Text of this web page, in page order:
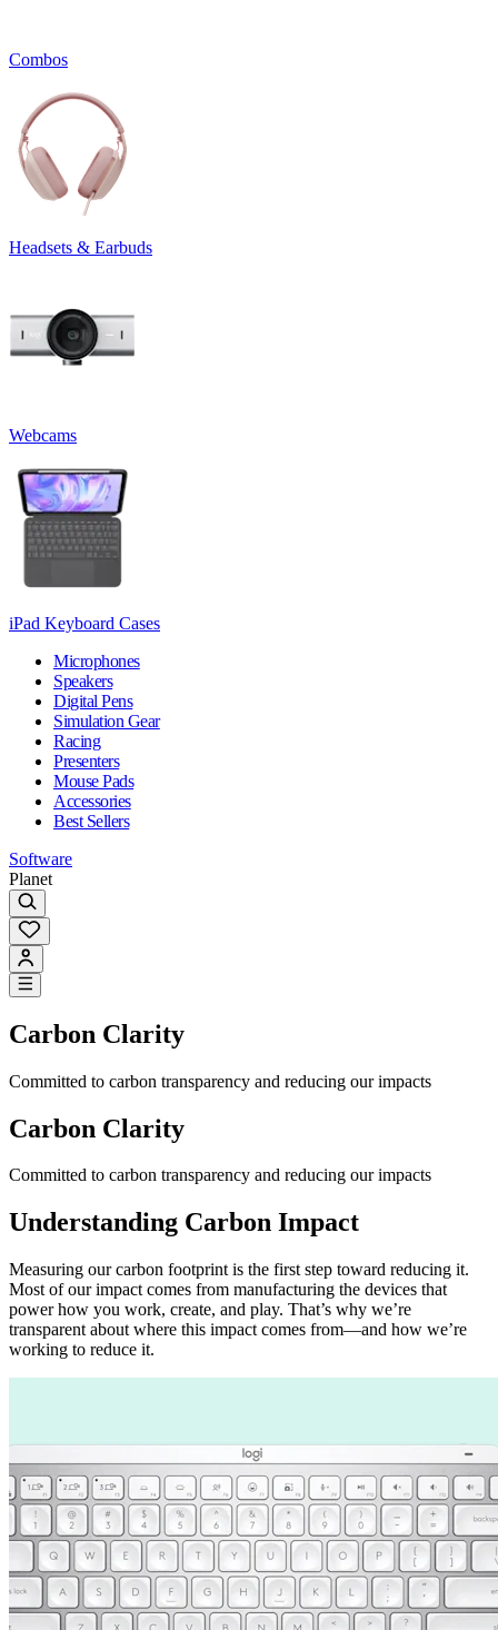
Combos
Headsets & Earbuds
Webcams
iPad Keyboard Cases
Microphones
Speakers
Digital Pens
Simulation Gear
Racing
Presenters
Mouse Pads
Accessories
Best Sellers
Software
Planet
Carbon Clarity
Committed to carbon transparency and reducing our impacts
Carbon Clarity
Committed to carbon transparency and reducing our impacts
Understanding Carbon Impact
Measuring our carbon footprint is the first step toward reducing it.
Most of our impact comes from manufacturing the devices that
power how you work, create, and play. That’s why we’re
transparent about where this impact comes from—and how we’re
working to reduce it.